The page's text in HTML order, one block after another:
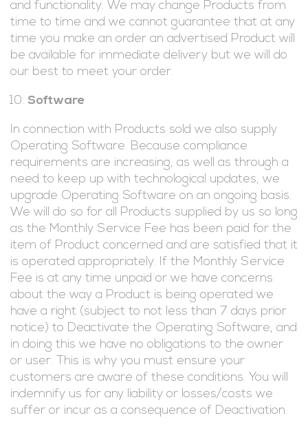
and functionality. We may change Products from
time to time and we cannot guarantee that at any
time you make an order an advertised Product will
be available for immediate delivery but we will do
our best to meet your order.
Software
In connection with Products sold we also supply
Operating Software. Because compliance
requirements are increasing, as well as through a
need to keep up with technological updates, we
upgrade Operating Software on an ongoing basis.
We will do so for all Products supplied by us so long
as the Monthly Service Fee has been paid for the
item of Product concerned and are satisfied that it
is operated appropriately. If the Monthly Service
Fee is at any time unpaid or we have concerns
about the way a Product is being operated we
have a right (subject to not less than 7 days prior
notice) to Deactivate the Operating Software, and
in doing this we have no obligations to the owner
or user. This is why you must ensure your
customers are aware of these conditions. You will
indemnify us for any liability or losses/costs we
suffer or incur as a consequence of Deactivation.